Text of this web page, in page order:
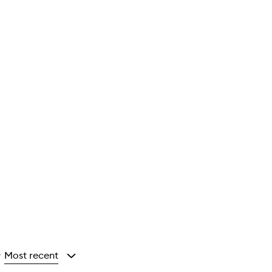
Most recent